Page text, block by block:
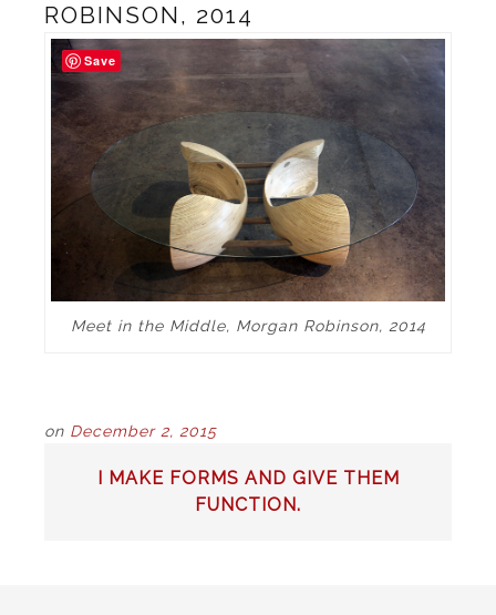
ROBINSON, 2014
Meet in the Middle, Morgan Robinson, 2014
on December 2, 2015
NAVIGATION
I MAKE FORMS AND GIVE THEM
FUNCTION.
Save